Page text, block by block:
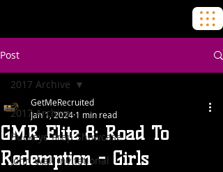
Post
2017 Archive
Buckeye Prep Showcase
John Wall Invitational
2017 Archive
GMR Elite 8: Road To
Redemption - Girls
GetMeRecruited
Jan 1, 2024 1 min read